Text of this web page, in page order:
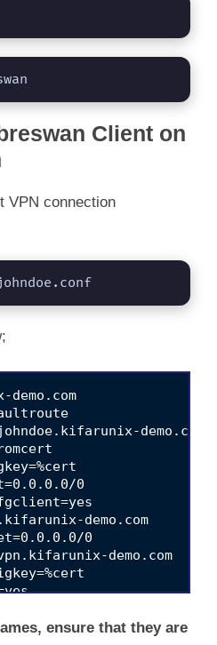
Client on
VPN connection
demo.com
ensure that they are